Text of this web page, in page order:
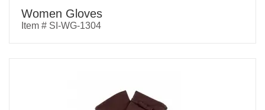
Women Gloves
Item # SI-WG-1304